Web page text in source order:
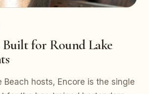
for Round Lake
Beach hosts, Encore is the single